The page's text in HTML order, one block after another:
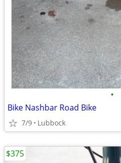
•
Bike Nashbar Road Bike
7/9 Lubbock
$375